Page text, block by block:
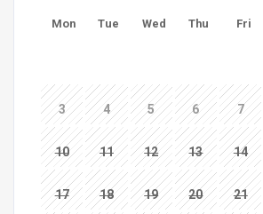
Mon Tue Wed Thu Fri
3 4 5 6 7
10 11 12 13 14
17 18 19 20 21